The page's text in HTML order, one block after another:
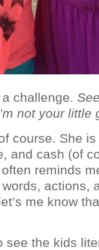
challenge.
not your little
course. She
and cash (of
reminds
actions,
me know
see the kids